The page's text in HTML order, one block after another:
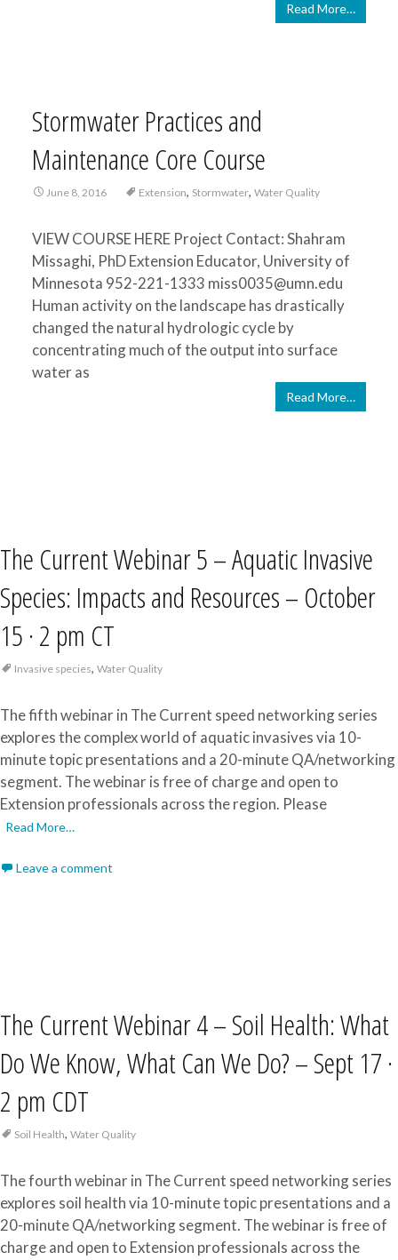
Read More…
Stormwater Practices and
Maintenance Core Course
June 8, 2016 Extension, Stormwater, Water Quality
VIEW COURSE HERE Project Contact: Shahram
Missaghi, PhD Extension Educator, University of
Minnesota 952-221-1333 miss0035@umn.edu
Human activity on the landscape has drastically
changed the natural hydrologic cycle by
concentrating much of the output into surface
water as
Read More…
The Current Webinar 5 – Aquatic Invasive
Species: Impacts and Resources – October
15 · 2 pm CT
Invasive species, Water Quality
The fifth webinar in The Current speed networking series
explores the complex world of aquatic invasives via 10-
minute topic presentations and a 20-minute QA/networking
segment. The webinar is free of charge and open to
Extension professionals across the region. Please
Read More…
Leave a comment
The Current Webinar 4 – Soil Health: What
Do We Know, What Can We Do? – Sept 17 ·
2 pm CDT
Soil Health, Water Quality
The fourth webinar in The Current speed networking series
explores soil health via 10-minute topic presentations and a
20-minute QA/networking segment. The webinar is free of
charge and open to Extension professionals across the